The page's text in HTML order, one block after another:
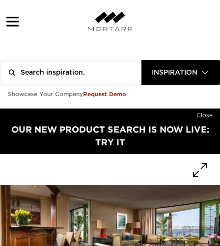
INSPIRATION
Showcase Your CompanyRequest Demo
Close
OUR NEW PRODUCT SEARCH IS NOW LIVE:
TRY IT